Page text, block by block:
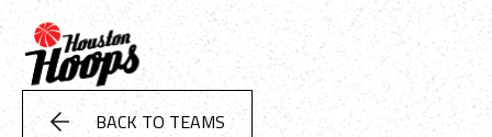
BACK TO TEAMS